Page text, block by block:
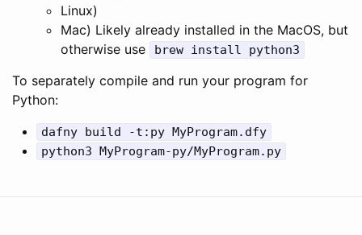
Linux)
Mac) Likely already installed in the MacOS, but
otherwise use
brew install python3
To separately compile and run your program for
Python:
dafny build -t : py MyProgram. dfy
python3 MyProgram-py/MyProgram. py